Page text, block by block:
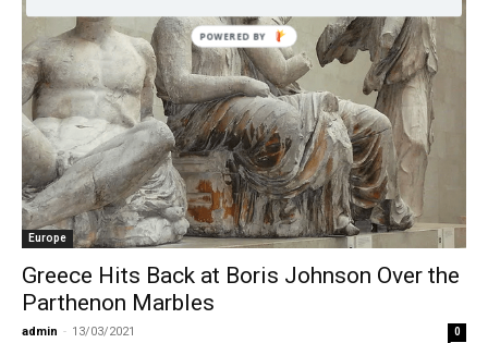
Europe
Greece Hits Back at Boris Johnson Over the
Parthenon Marbles
admin - 13/03/2021 0